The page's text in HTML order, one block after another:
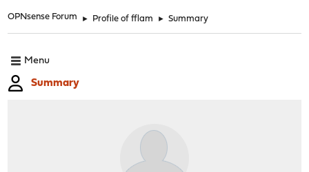
OPNsense Forum ► Profile of fflam ► Summary
Menu
Summary